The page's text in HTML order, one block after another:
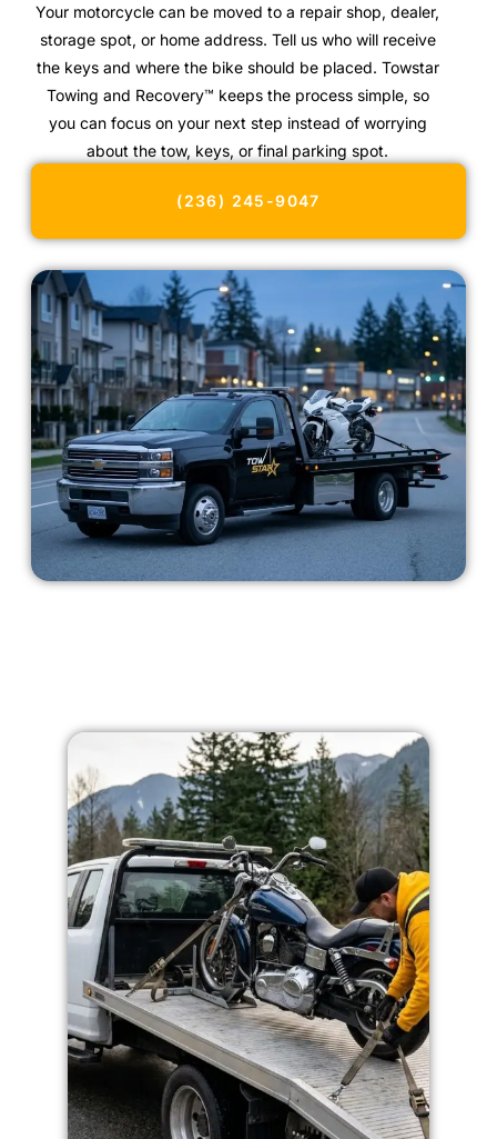
Your motorcycle can be moved to a repair shop, dealer,
storage spot, or home address. Tell us who will receive
the keys and where the bike should be placed. Towstar
Towing and Recovery™ keeps the process simple, so
you can focus on your next step instead of worrying
about the tow, keys, or final parking spot.
(236) 245-9047